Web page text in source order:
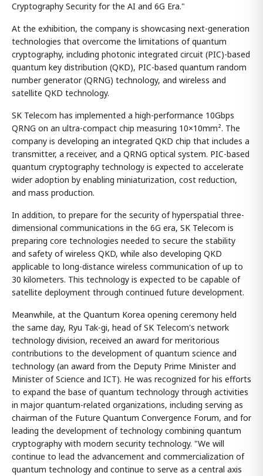
Cryptography Security for the AI and 6G Era."
At the exhibition, the company is showcasing next-generation
technologies that overcome the limitations of quantum
cryptography, including photonic integrated circuit (PIC)-based
quantum key distribution (QKD), PIC-based quantum random
number generator (QRNG) technology, and wireless and
satellite QKD technology.
SK Telecom has implemented a high-performance 10Gbps
QRNG on an ultra-compact chip measuring 10×10mm². The
company is developing an integrated QKD chip that includes a
transmitter, a receiver, and a QRNG optical system. PIC-based
quantum cryptography technology is expected to accelerate
wider adoption by enabling miniaturization, cost reduction,
and mass production.
In addition, to prepare for the security of hyperspatial three-
dimensional communications in the 6G era, SK Telecom is
preparing core technologies needed to secure the stability
and safety of wireless QKD, while also developing QKD
applicable to long-distance wireless communication of up to
30 kilometers. This technology is expected to be capable of
satellite deployment through continued future development.
Meanwhile, at the Quantum Korea opening ceremony held
the same day, Ryu Tak-gi, head of SK Telecom's network
technology division, received an award for meritorious
contributions to the development of quantum science and
technology (an award from the Deputy Prime Minister and
Minister of Science and ICT). He was recognized for his efforts
to expand the base of quantum technology through activities
in major quantum-related organizations, including serving as
chairman of the Future Quantum Convergence Forum, and for
leading the development of technology combining quantum
cryptography with modern security technology. "We will
continue to lead the advancement and commercialization of
quantum technology and continue to serve as a central axis